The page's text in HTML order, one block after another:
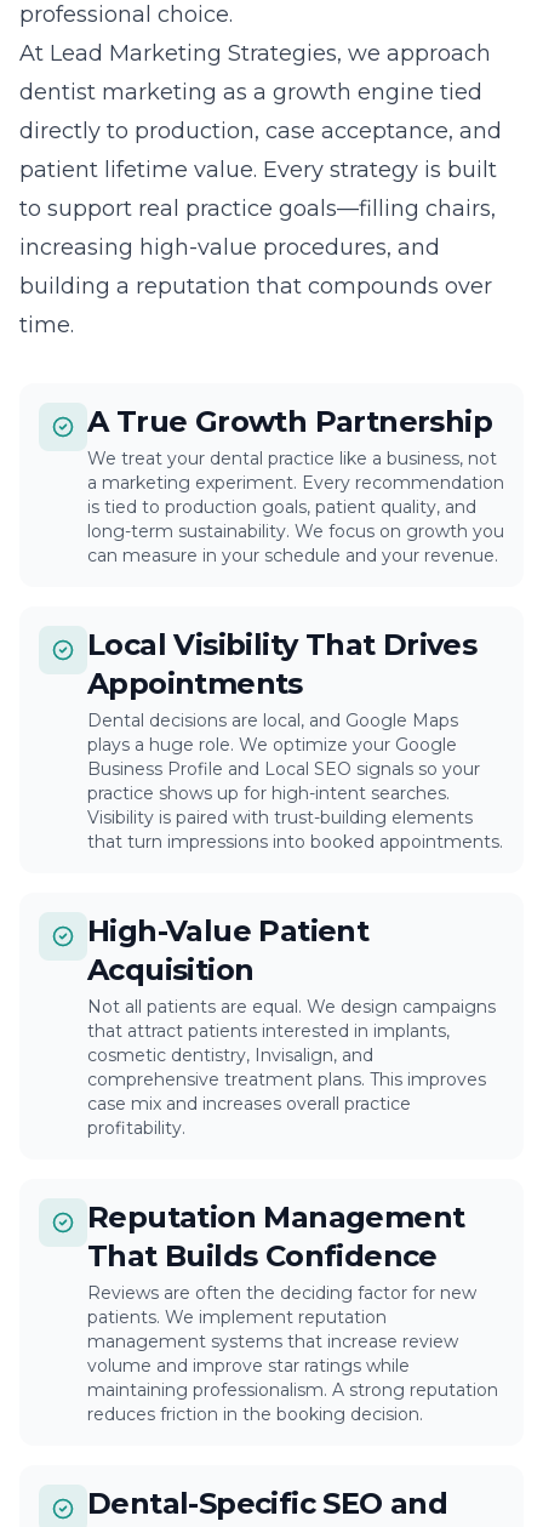
professional choice.
At Lead Marketing Strategies, we approach
dentist marketing as a growth engine tied
directly to production, case acceptance, and
patient lifetime value. Every strategy is built
to support real practice goals—filling chairs,
increasing high-value procedures, and
building a reputation that compounds over
time.
A True Growth Partnership
We treat your dental practice like a business, not
a marketing experiment. Every recommendation
is tied to production goals, patient quality, and
long-term sustainability. We focus on growth you
can measure in your schedule and your revenue.
Local Visibility That Drives
Appointments
Dental decisions are local, and Google Maps
plays a huge role. We optimize your Google
Business Profile and Local SEO signals so your
practice shows up for high-intent searches.
Visibility is paired with trust-building elements
that turn impressions into booked appointments.
High-Value Patient
Acquisition
Not all patients are equal. We design campaigns
that attract patients interested in implants,
cosmetic dentistry, Invisalign, and
comprehensive treatment plans. This improves
case mix and increases overall practice
profitability.
Reputation Management
That Builds Confidence
Reviews are often the deciding factor for new
patients. We implement reputation
management systems that increase review
volume and improve star ratings while
maintaining professionalism. A strong reputation
reduces friction in the booking decision.
Dental-Specific SEO and